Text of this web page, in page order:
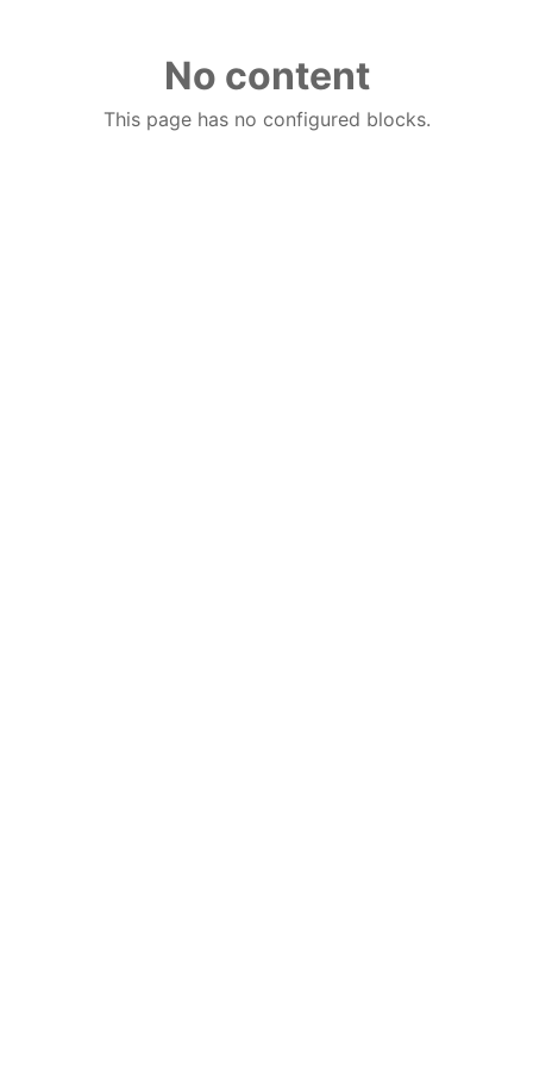
No content
This page has no configured blocks.